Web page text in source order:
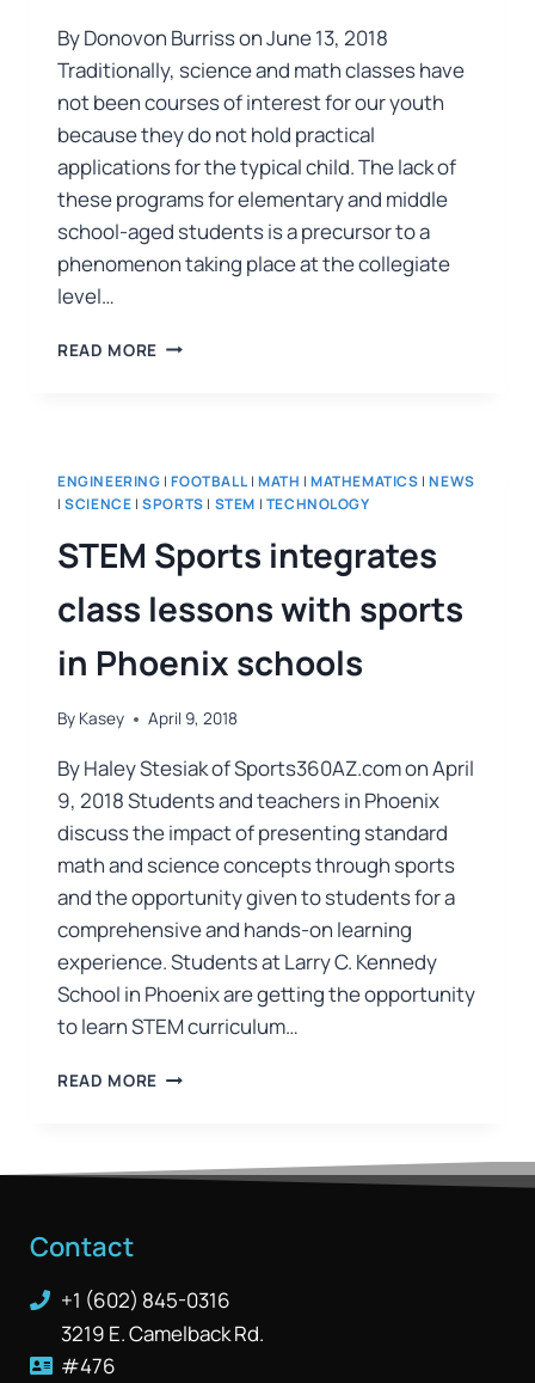
By Donovon Burriss on June 13, 2018
Traditionally, science and math classes have
not been courses of interest for our youth
because they do not hold practical
applications for the typical child. The lack of
these programs for elementary and middle
school-aged students is a precursor to a
phenomenon taking place at the collegiate
level…
READ MORE
ENGINEERING |FOOTBALL| MATH |MATHEMATICS |NEWS
|SCIENCE |SPORTS | STEM | TECHNOLOGY
STEM Sports integrates
class lessons with sports
in Phoenix schools
By Kasey April 9, 2018
By Haley Stesiak of Sports360AZ.com on April
9, 2018 Students and teachers in Phoenix
discuss the impact of presenting standard
math and science concepts through sports
and the opportunity given to students for a
comprehensive and hands-on learning
experience. Students at Larry C. Kennedy
School in Phoenix are getting the opportunity
to learn STEM curriculum…
READ MORE
Contact
+1 (602) 845-0316
3219 E. Camelback Rd.
#476